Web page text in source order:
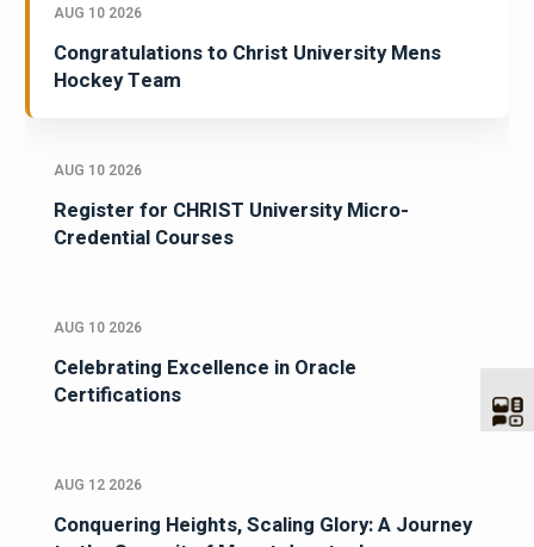
AUG 10 2026
Congratulations to Christ University Mens
Hockey Team
AUG 10 2026
Register for CHRIST University Micro-
Credential Courses
AUG 10 2026
Celebrating Excellence in Oracle
Certifications
AUG 12 2026
Conquering Heights, Scaling Glory: A Journey